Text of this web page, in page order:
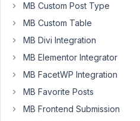
'Use
Meta
within
the
query
the
MB Custom Post Type
MB Custom Table
MB Divi Integration
MB Elementor Integrator
MB FacetWP Integration
MB Favorite Posts
MB Frontend Submission